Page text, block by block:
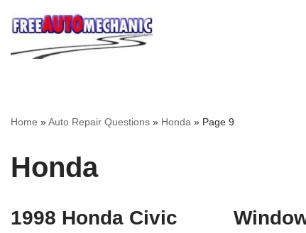
Skip
to
Home »Auto Repair Questions » Honda » Page 9
Honda
1998 Honda Civic